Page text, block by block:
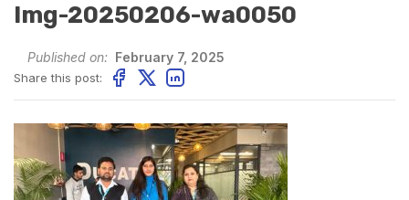
Img-20250206-wa0050
Published on: February 7, 2025
Share this post: